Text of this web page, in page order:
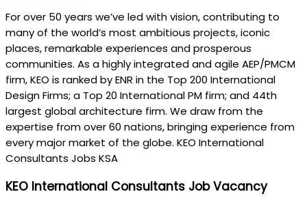
For over 50 years we’ve led with vision, contributing to
many of the world’s most ambitious projects, iconic
places, remarkable experiences and prosperous
communities. As a highly integrated and agile AEP/PMCM
firm, KEO is ranked by ENR in the Top 200 International
Design Firms; a Top 20 International PM firm; and 44th
largest global architecture firm. We draw from the
expertise from over 60 nations, bringing experience from
every major market of the globe. KEO International
Consultants Jobs KSA
KEO International Consultants Job Vacancy